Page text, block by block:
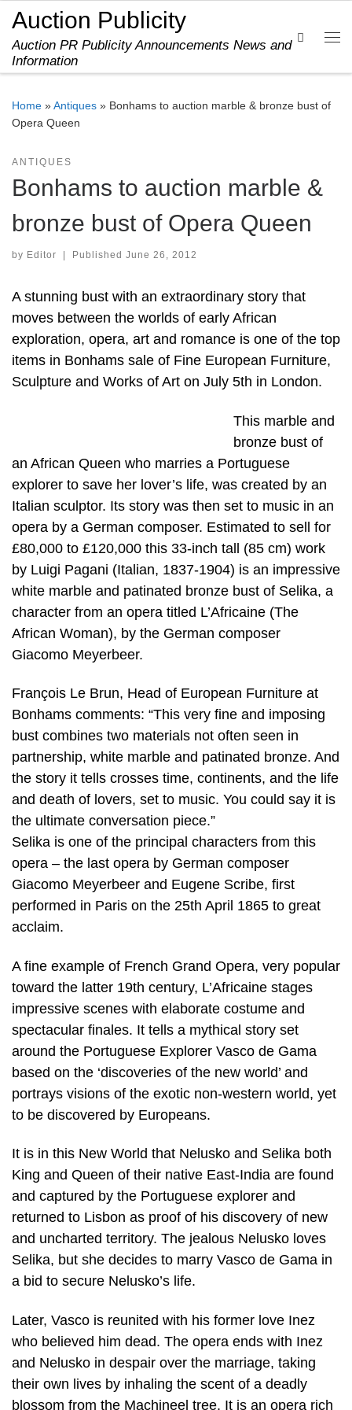
Skip to content
Auction Publicity
Auction PR Publicity Announcements News and
Information
Search
Home »Antiques » Bonhams to auction marble & bronze bust of
Opera Queen
ANTIQUES
Bonhams to auction marble &
bronze bust of Opera Queen
by Editor Published June 26, 2012
A stunning bust with an extraordinary story that
moves between the worlds of early African
exploration, opera, art and romance is one of the top
items in Bonhams sale of Fine European Furniture,
Sculpture and Works of Art on July 5th in London.
This marble and
bronze bust of
an African Queen who marries a Portuguese
explorer to save her lover’s life, was created by an
Italian sculptor. Its story was then set to music in an
opera by a German composer. Estimated to sell for
£80,000 to £120,000 this 33-inch tall (85 cm) work
by Luigi Pagani (Italian, 1837-1904) is an impressive
white marble and patinated bronze bust of Selika, a
character from an opera titled L’Africaine (The
African Woman), by the German composer
Giacomo Meyerbeer.
François Le Brun, Head of European Furniture at
Bonhams comments: “This very fine and imposing
bust combines two materials not often seen in
partnership, white marble and patinated bronze. And
the story it tells crosses time, continents, and the life
and death of lovers, set to music. You could say it is
the ultimate conversation piece.”
Selika is one of the principal characters from this
opera – the last opera by German composer
Giacomo Meyerbeer and Eugene Scribe, first
performed in Paris on the 25th April 1865 to great
acclaim.
A fine example of French Grand Opera, very popular
toward the latter 19th century, L’Africaine stages
impressive scenes with elaborate costume and
spectacular finales. It tells a mythical story set
around the Portuguese Explorer Vasco de Gama
based on the ‘discoveries of the new world’ and
portrays visions of the exotic non-western world, yet
to be discovered by Europeans.
It is in this New World that Nelusko and Selika both
King and Queen of their native East-India are found
and captured by the Portuguese explorer and
returned to Lisbon as proof of his discovery of new
and uncharted territory. The jealous Nelusko loves
Selika, but she decides to marry Vasco de Gama in
a bid to secure Nelusko’s life.
Later, Vasco is reunited with his former love Inez
who believed him dead. The opera ends with Inez
and Nelusko in despair over the marriage, taking
their own lives by inhaling the scent of a deadly
blossom from the Machineel tree. It is an opera rich